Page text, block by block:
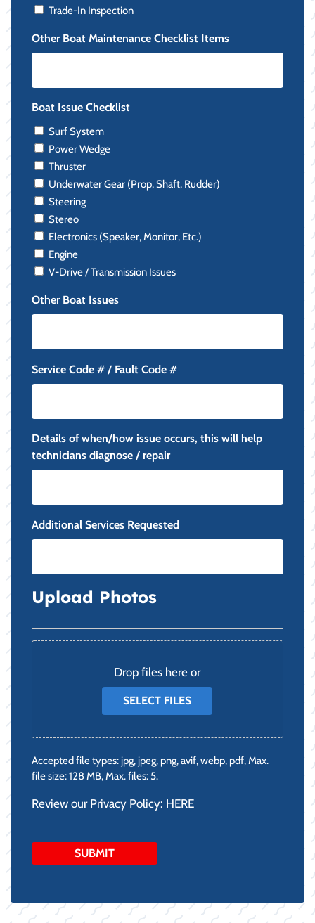
Trade-In Inspection
Other Boat Maintenance Checklist Items
Boat Issue Checklist
Surf System
Power Wedge
Thruster
Underwater Gear (Prop, Shaft, Rudder)
Steering
Stereo
Electronics (Speaker, Monitor, Etc.)
Engine
V-Drive / Transmission Issues
Other Boat Issues
Service Code # / Fault Code #
Details of when/how issue occurs, this will help
technicians diagnose / repair
Additional Services Requested
Upload Photos
File
Drop files here or
SELECT FILES
Accepted file types: jpg, jpeg, png, avif, webp, pdf, Max.
file size: 128 MB, Max. files: 5.
Review our Privacy Policy: HERE